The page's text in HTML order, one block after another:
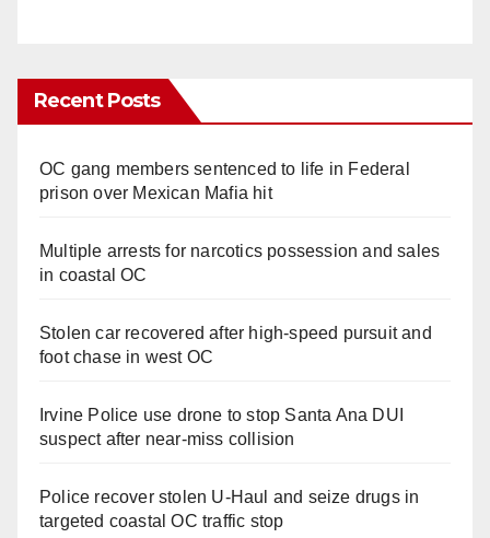
Recent Posts
OC gang members sentenced to life in Federal
prison over Mexican Mafia hit
Multiple arrests for narcotics possession and sales
in coastal OC
Stolen car recovered after high-speed pursuit and
foot chase in west OC
Irvine Police use drone to stop Santa Ana DUI
suspect after near-miss collision
Police recover stolen U-Haul and seize drugs in
targeted coastal OC traffic stop